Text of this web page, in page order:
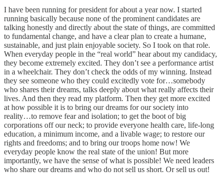
I have been running for president for about a year now. I started
running basically because none of the prominent candidates are
talking honestly and directly about the state of things, are committed
to fundamental change, and have a clear plan to create a humane,
sustainable, and just plain enjoyable society. So I took on that role.
When everyday people in the “real world” hear about my candidacy,
they become extremely excited. They don’t see a performance artist
in a wheelchair. They don’t check the odds of my winning. Instead
they see someone who they could excitedly vote for…somebody
who shares their dreams, talks deeply about what really affects their
lives. And then they read my platform. Then they get more excited
at how possible it is to bring our dreams for our society into
reality…to remove fear and isolation; to get the boot of big
corporations off our neck; to provide everyone health care, life-long
education, a minimum income, and a livable wage; to restore our
rights and freedoms; and to bring our troops home now! We
everyday people know the real state of the union! But more
importantly, we have the sense of what is possible! We need leaders
who share our dreams and who do not sell us short. Or sell us out!